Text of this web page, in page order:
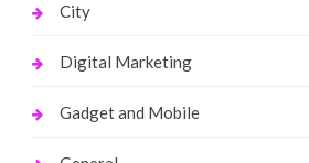
City
Digital Marketing
Gadget and Mobile